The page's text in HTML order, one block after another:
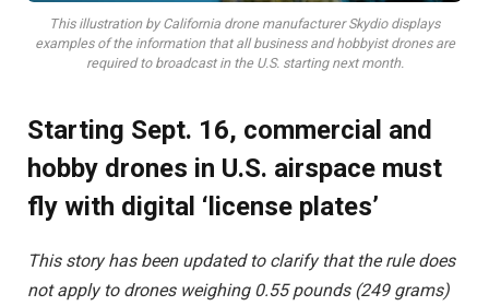
This illustration by California drone manufacturer Skydio displays
examples of the information that all business and hobbyist drones are
required to broadcast in the U.S. starting next month.
Starting Sept. 16, commercial and
hobby drones in U.S. airspace must
fly with digital ‘license plates’
This story has been updated to clarify that the rule does
not apply to drones weighing 0.55 pounds (249 grams)